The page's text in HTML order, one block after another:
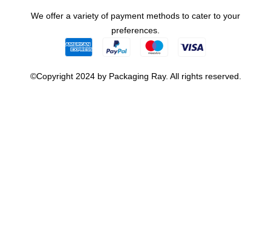
We offer a variety of payment methods to cater to your
preferences.
©Copyright 2024 by Packaging Ray. All rights reserved.